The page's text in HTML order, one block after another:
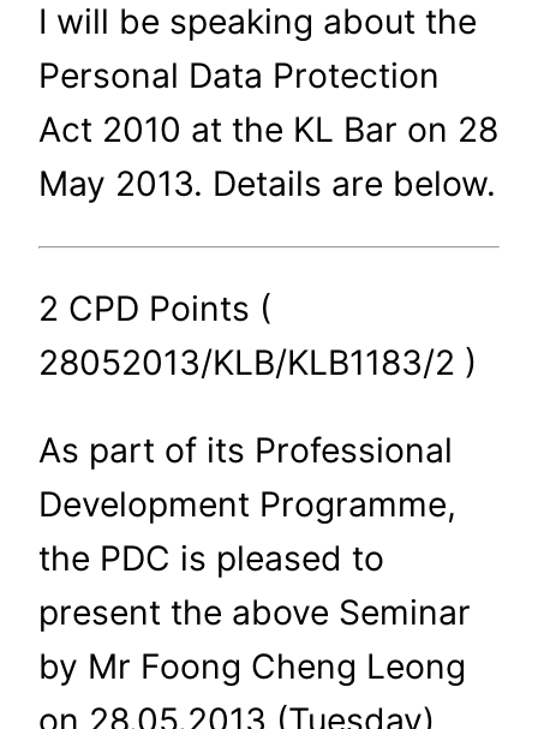
I will be speaking about the
Personal Data Protection
Act 2010 at the KL Bar on 28
May 2013. Details are below.
2 CPD Points (
28052013/KLB/KLB1183/2 )
As part of its Professional
Development Programme,
the PDC is pleased to
present the above Seminar
by Mr Foong Cheng Leong
on 28.05.2013 (Tuesday)